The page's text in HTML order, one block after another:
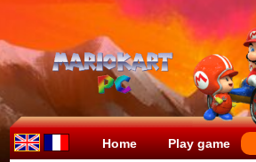
Home Play game